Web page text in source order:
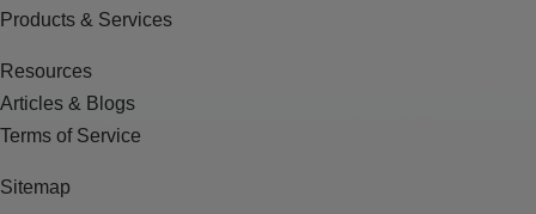
Products & Services
Resources
Articles & Blogs
Terms of Service
Sitemap